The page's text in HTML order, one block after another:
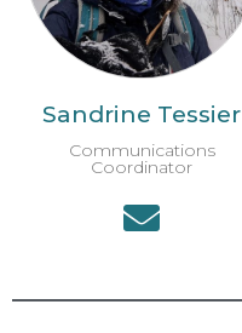
Sandrine Tessier
Communications
Coordinator